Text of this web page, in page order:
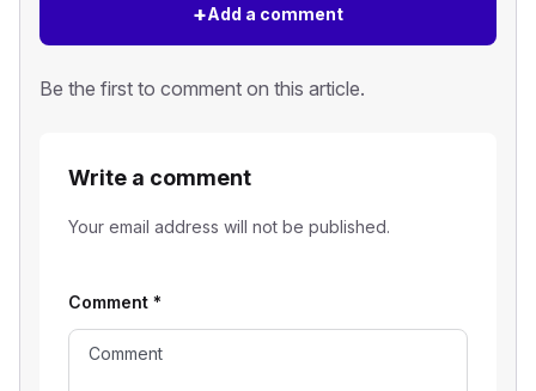
+Add a comment
Be the first to comment on this article.
Write a comment
Your email address will not be published.
Comment *